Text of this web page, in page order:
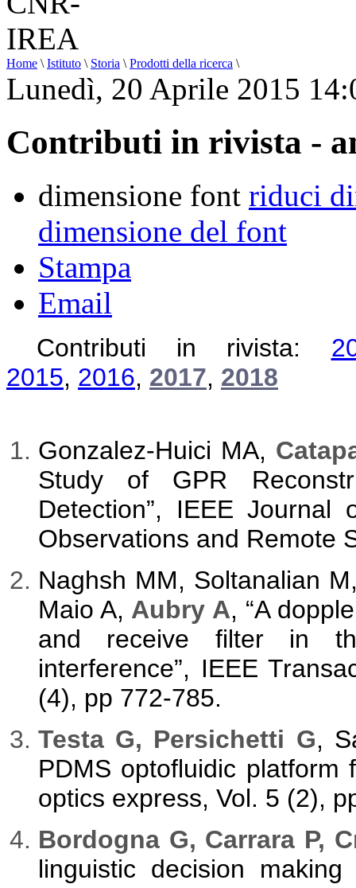
Home \ Istituto \ Storia \ Prodotti della ricerca \
Lunedì, 20 Aprile 2015
Contributi in rivista -
dimensione font riduci
dimensione del font
Stampa
Email
Contributi in rivista:
2015, 2016, 2017, 2018
Gonzalez-Huici MA,
Study of GPR
Detection”, IEEE Journal
Observations and Remote
Naghsh MM, Soltanalian
Maio A, Aubry A, “A
and receive filter in
interference”, IEEE
(4), pp 772-785.
Testa G, Persichetti G,
PDMS optofluidic platform
optics express, Vol. 5 (2),
Bordogna G, Carrara P,
linguistic decision